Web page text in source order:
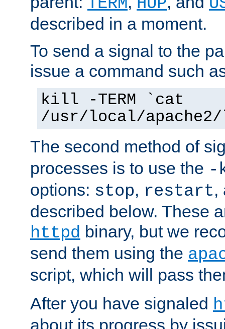
described in a moment.
To send a signal to the
issue a command such
kill -TERM `cat
/usr/local/
The second method of
processes is to use the -
options: stop, restart,
described below. These
httpd binary, but we
send them using the
script, which will pass
After you have signaled
about its progress by